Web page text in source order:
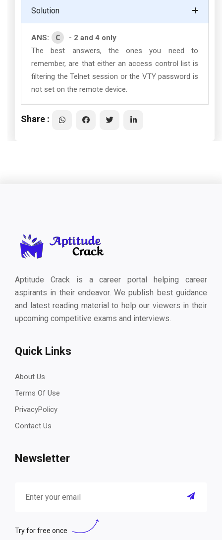
Solution
ANS: C
- 2 and 4 only
The best answers, the ones you need to
remember, are that either an access control list is
filtering the Telnet session or the VTY password is
not set on the remote device.
Share :
Aptitude Crack is a career portal helping career
aspirants in their endeavor. We publish best guidance
and latest reading material to help our viewers in their
upcoming competitive exams and interviews.
Quick Links
About Us
Terms Of Use
PrivacyPolicy
Contact Us
Newsletter
Try for free once